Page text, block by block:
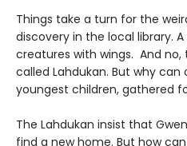
Things take a turn for the
discovery in the local library.
creatures with wings. And no,
called Lahdukan. But why can
youngest children, gathered
The Lahdukan insist that
find a new home. But how